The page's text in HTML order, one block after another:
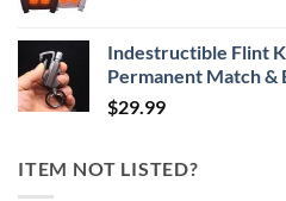
Indestructible Flint
Permanent Match &
$29.99
ITEM NOT LISTED?